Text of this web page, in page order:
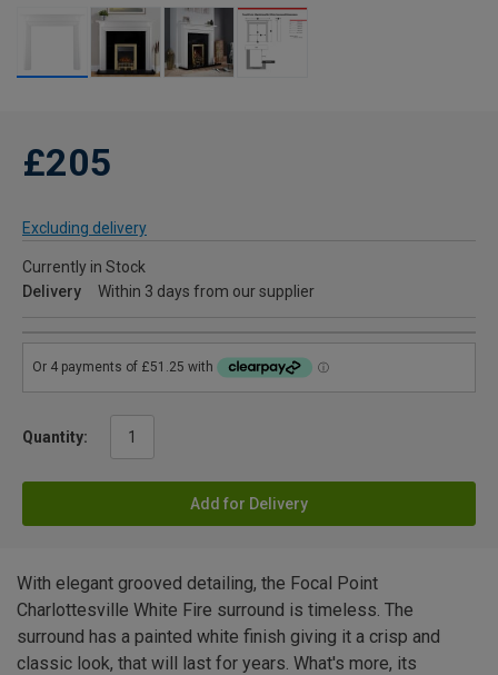
£205
Excluding delivery
Currently in Stock
Delivery
Within 3 days from our supplier
Quantity:
Add for Delivery
With elegant grooved detailing, the Focal Point
Charlottesville White Fire surround is timeless. The
surround has a painted white finish giving it a crisp and
classic look, that will last for years. What's more, its